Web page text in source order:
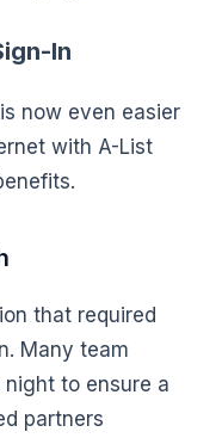
In
now even easier
with A-List
that required
Many team
to ensure a
partners